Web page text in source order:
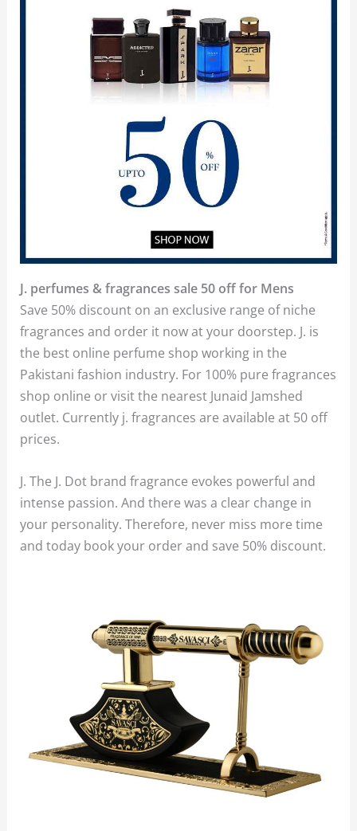
J. perfumes & fragrances sale 50 off for Mens
Save 50% discount on an exclusive range of niche
fragrances and order it now at your doorstep. J. is
the best online perfume shop working in the
Pakistani fashion industry. For 100% pure fragrances
shop online or visit the nearest Junaid Jamshed
outlet. Currently j. fragrances are available at 50 off
prices.
J. The J. Dot brand fragrance evokes powerful and
intense passion. And there was a clear change in
your personality. Therefore, never miss more time
and today book your order and save 50% discount.